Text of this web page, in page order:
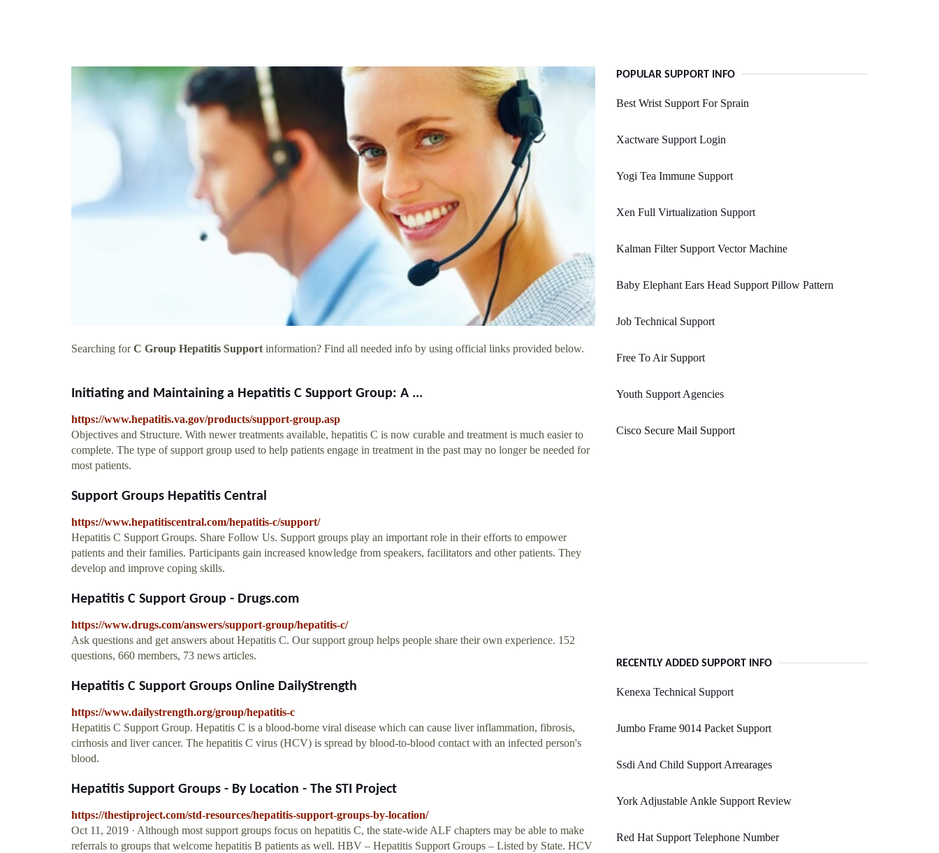
Searching forC Group Hepatitis Support information? Find all needed info by using official links provided below.
Initiating and Maintaining a Hepatitis C Support Group: A ...
https://www.hepatitis.va.gov/products/support-group.asp
Objectives and Structure. With newer treatments available, hepatitis C is now curable and treatment is much easier to
complete. The type of support group used to help patients engage in treatment in the past may no longer be needed for
most patients.
Support Groups Hepatitis Central
https://www.hepatitiscentral.com/hepatitis-c/support/
Hepatitis C Support Groups. Share Follow Us. Support groups play an important role in their efforts to empower
patients and their families. Participants gain increased knowledge from speakers, facilitators and other patients. They
develop and improve coping skills.
Hepatitis C Support Group - Drugs.com
https://www.drugs.com/answers/support-group/hepatitis-c/
Ask questions and get answers about Hepatitis C. Our support group helps people share their own experience. 152
questions, 660 members, 73 news articles.
Hepatitis C Support Groups Online DailyStrength
https://www.dailystrength.org/group/hepatitis-c
Hepatitis C Support Group. Hepatitis C is a blood-borne viral disease which can cause liver inflammation, fibrosis,
cirrhosis and liver cancer. The hepatitis C virus (HCV) is spread by blood-to-blood contact with an infected person's
blood.
Hepatitis Support Groups - By Location - The STI Project
https://thestiproject.com/std-resources/hepatitis-support-groups-by-location/
Oct 11, 2019 · Although most support groups focus on hepatitis C, the state-wide ALF chapters may be able to make
referrals to groups that welcome hepatitis B patients as well. HBV – Hepatitis Support Groups – Listed by State. HCV
POPULAR SUPPORT INFO
Best Wrist Support For Sprain
Xactware Support Login
Yogi Tea Immune Support
Xen Full Virtualization Support
Kalman Filter Support Vector Machine
Baby Elephant Ears Head Support Pillow Pattern
Job Technical Support
Free To Air Support
Youth Support Agencies
Cisco Secure Mail Support
RECENTLY ADDED SUPPORT INFO
Kenexa Technical Support
Jumbo Frame 9014 Packet Support
Ssdi And Child Support Arrearages
York Adjustable Ankle Support Review
Red Hat Support Telephone Number